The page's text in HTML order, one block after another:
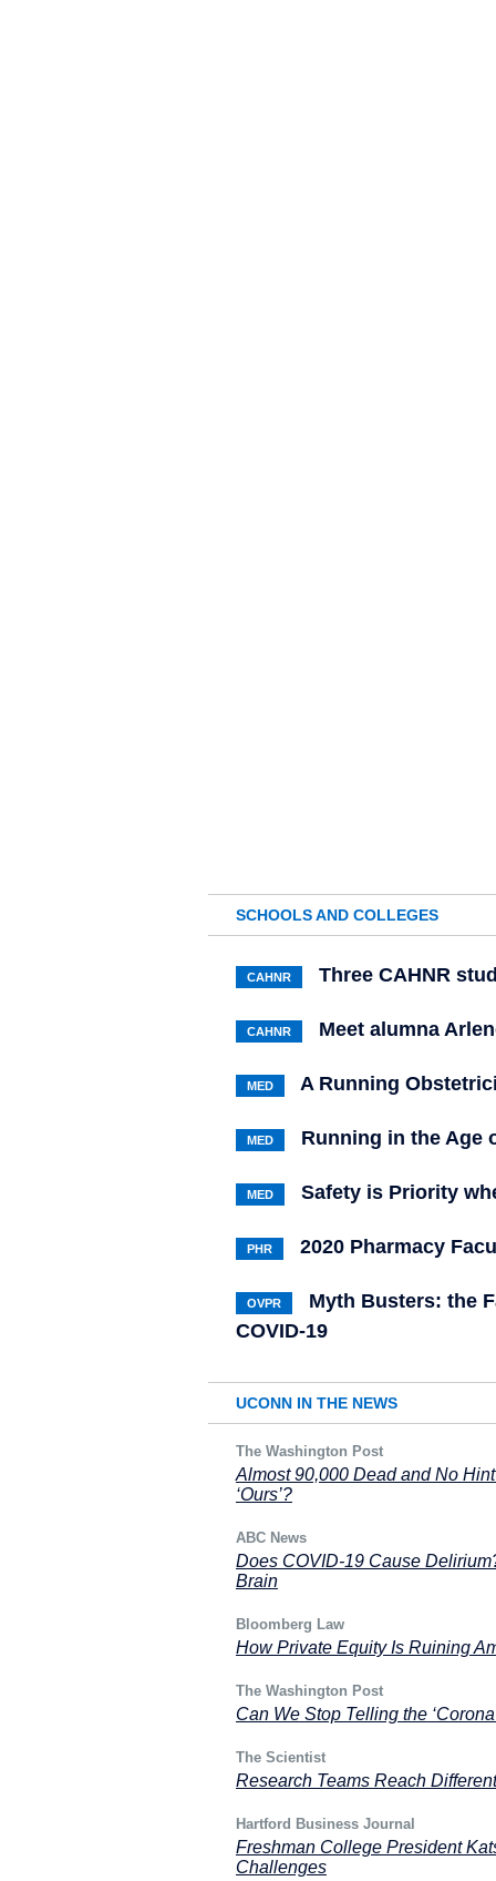
SCHOOLS AND COLLEGES
CAHNR Three CAHNR
CAHNR Meet alumna
MED A Running
MED Running in the Age
MED Safety is Priority
PHR 2020 Pharmacy
OVPR
Myth Busters: the
COVID-19
UCONN IN THE NEWS
The Washington Post
Almost 90,000 Dead and No
‘Ours’?
ABC News
Does COVID-19 Cause
Brain
Bloomberg Law
How Private Equity Is Ruining
The Washington Post
Can We Stop Telling the
The Scientist
Research Teams Reach
Hartford Business Journal
Freshman College President
Challenges